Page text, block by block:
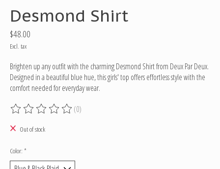
Desmond Shirt
$48.00
Excl. tax
Brighten up any outfit with the charming Desmond Shirt from Deux Par Deux.
Designed in a beautiful blue hue, this girls' top offers effortless style with the
comfort needed for everyday wear.
The rating of this product is0
(0)
Out of stock
Color: *